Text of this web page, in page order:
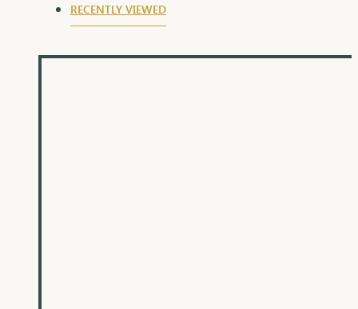
RECENTLY VIEWED